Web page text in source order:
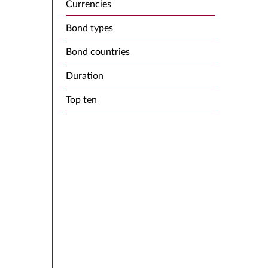
Currencies
Bond types
Bond countries
Duration
Top ten